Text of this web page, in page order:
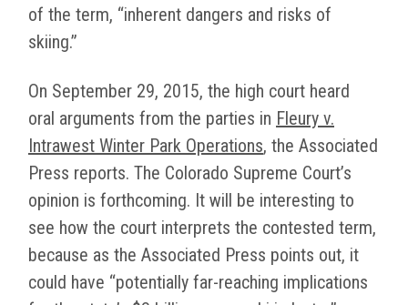
of the term, “inherent dangers and risks of
skiing.”
On September 29, 2015, the high court heard
oral arguments from the parties in Fleury v.
Intrawest Winter Park Operations, the Associated
Press reports. The Colorado Supreme Court’s
opinion is forthcoming. It will be interesting to
see how the court interprets the contested term,
because as the Associated Press points out, it
could have “potentially far-reaching implications